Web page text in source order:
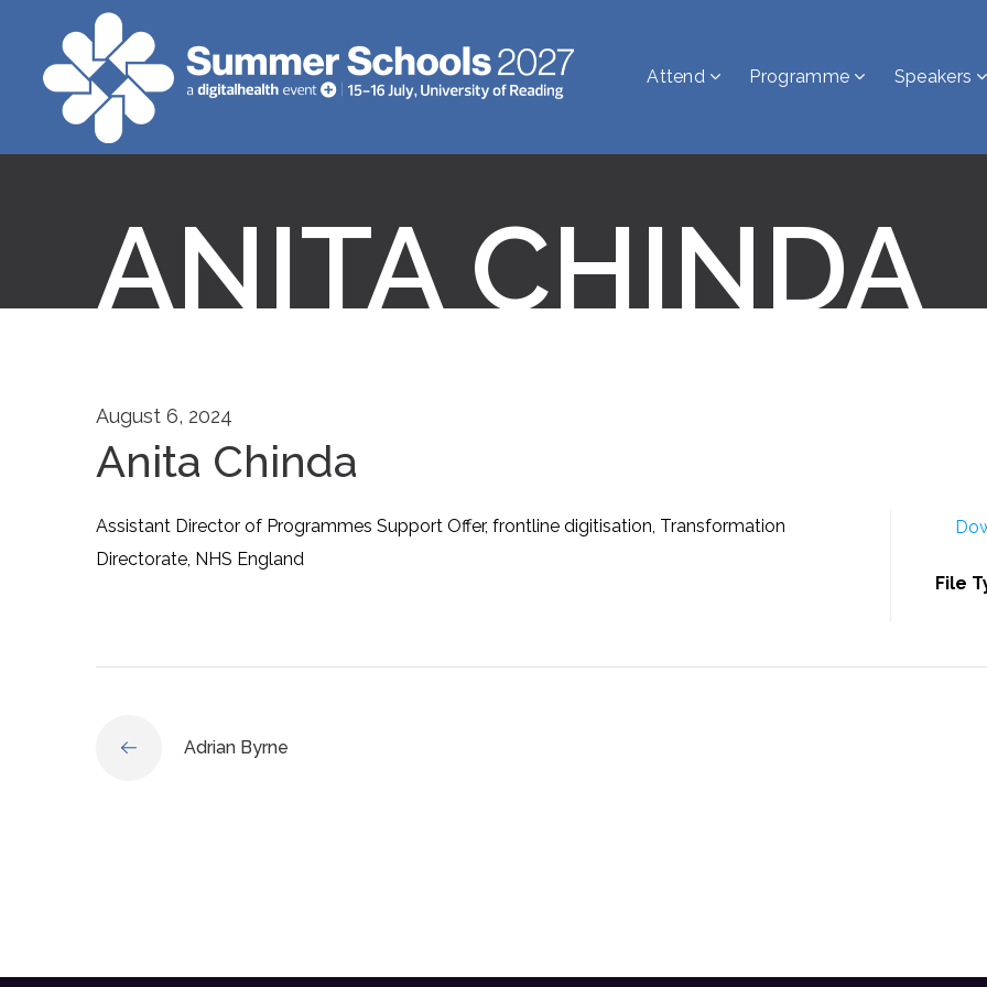
Attend Programme Speakers
ANITA CHINDA
August 6, 2024
Anita Chinda
Assistant Director of Programmes Support Offer, frontline digitisation, Transformation
Directorate, NHS England
File
Adrian Byrne